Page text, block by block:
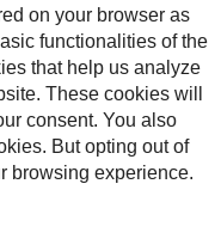
on your browser as
functionalities of the
that help us analyze
These cookies will
consent. You also
But opting out of
browsing experience.